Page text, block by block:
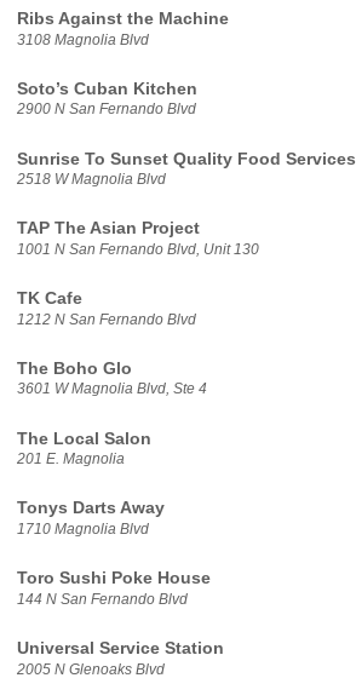
Ribs Against the Machine
3108 Magnolia Blvd
Soto’s Cuban Kitchen
2900 N San Fernando Blvd
Sunrise To Sunset Quality Food Services
2518 W Magnolia Blvd
TAP The Asian Project
1001 N San Fernando Blvd, Unit 130
TK Cafe
1212 N San Fernando Blvd
The Boho Glo
3601 W Magnolia Blvd, Ste 4
The Local Salon
201 E. Magnolia
Tonys Darts Away
1710 Magnolia Blvd
Toro Sushi Poke House
144 N San Fernando Blvd
Universal Service Station
2005 N Glenoaks Blvd